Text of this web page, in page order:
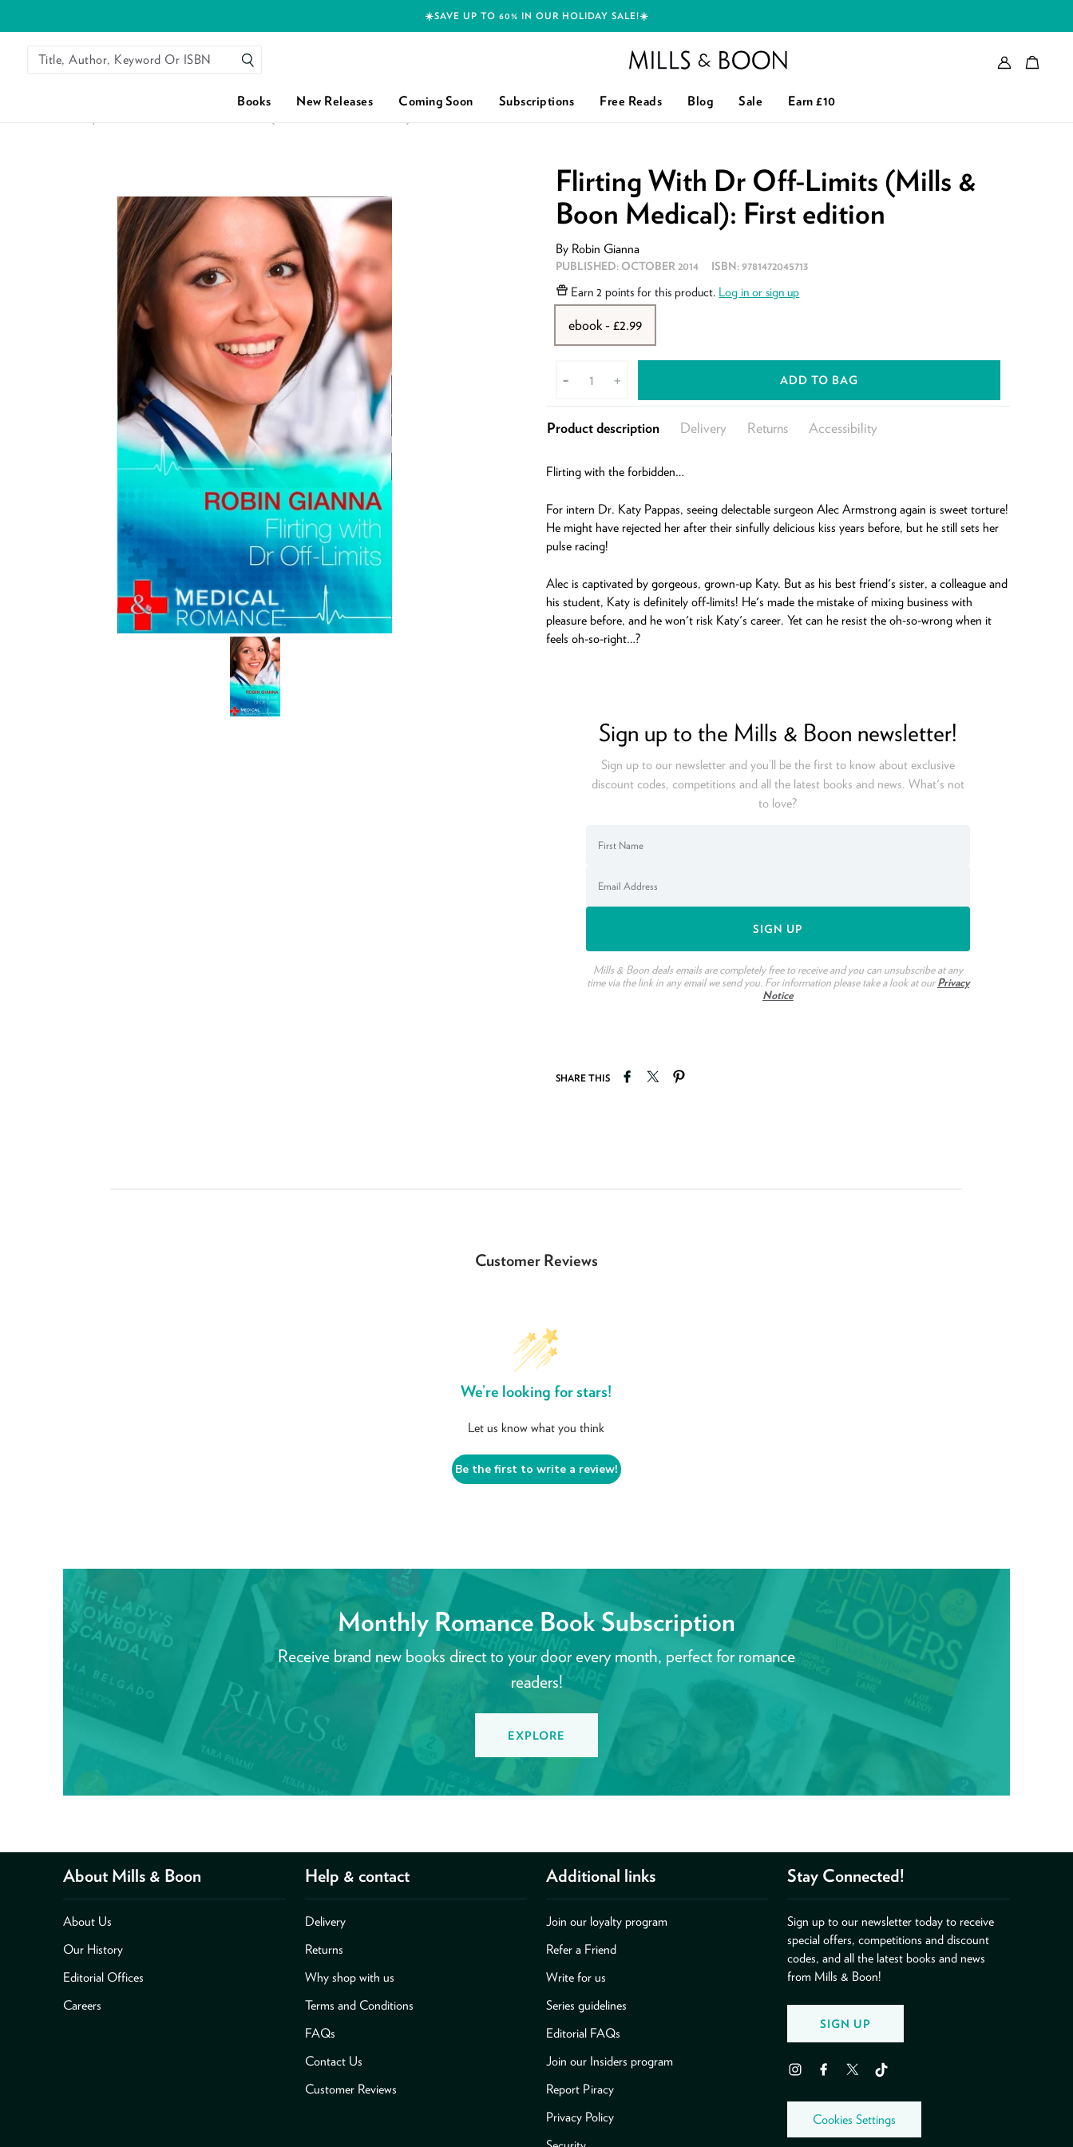
☀️SAVE UP TO 60% IN OUR HOLIDAY SALE!☀️
Title, Author, Keyword Or ISBN SEARCH Account
Books New Releases Coming Soon Subscriptions Free Reads Blog Sale Earn £10
Flirting With Dr Off-Limits (Mills &
Boon Medical): First edition
By Robin Gianna
PUBLISHED: OCTOBER 2014 ISBN:9781472045713
Earn2 points for this product. Log in or sign up
ebook - £2.99
+ ADD TO BAG
Product description Delivery Returns Accessibility
Flirting with the forbidden…
For intern Dr. Katy Pappas, seeing delectable surgeon Alec Armstrong again is sweet torture!
He might have rejected her after their sinfully delicious kiss years before, but he still sets her
pulse racing!
Alec is captivated by gorgeous, grown-up Katy. But as his best friend's sister, a colleague and
his student, Katy is definitely off-limits! He's made the mistake of mixing business with
pleasure before, and he won't risk Katy's career. Yet can he resist the oh-so-wrong when it
feels oh-so-right…?
Sign up to the Mills & Boon newsletter!
Sign up to our newsletter and you’ll be the first to know about exclusive
discount codes, competitions and all the latest books and news. What's not
to love?
Mills & Boon deals emails are completely free to receive and you can unsubscribe at any
time via the link in any email we send you. For information please take a look at ourPrivacy
Notice
SHARE THIS Share on Facebook
Tweet on Twitter
Customer Reviews
We’re looking for stars!
Let us know what you think
Be the first to write a review!
Monthly Romance Book Subscription
Receive brand new books direct to your door every month, perfect for romance
readers!
EXPLORE
About Mills & Boon
About Us
Our History
Editorial Offices
Careers
Help & contact
Delivery
Returns
Why shop with us
Terms and Conditions
FAQs
Contact Us
Customer Reviews
Additional links
Join our loyalty program
Refer a Friend
Write for us
Series guidelines
Editorial FAQs
Join our Insiders program
Report Piracy
Privacy Policy
Stay Connected!
Sign up to our newsletter today to receive
special offers, competitions and discount
codes, and all the latest books and news
from Mills & Boon!
SIGN UP
InstagramFacebookTwitter TikTok
Cookies Settings